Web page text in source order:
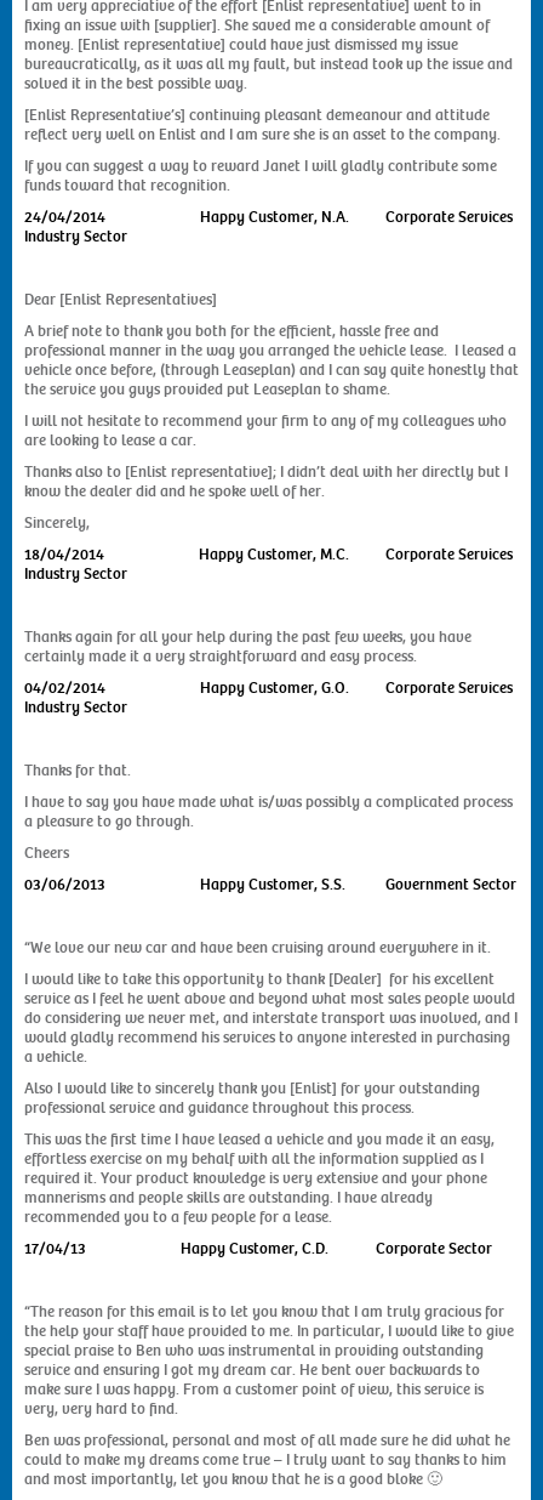
I am very appreciative of the effort [Enlist representative] went to in
fixing an issue with [supplier]. She saved me a considerable amount of
money. [Enlist representative] could have just dismissed my issue
bureaucratically, as it was all my fault, but instead took up the issue and
solved it in the best possible way.
[Enlist Representative’s] continuing pleasant demeanour and attitude
reflect very well on Enlist and I am sure she is an asset to the company.
If you can suggest a way to reward Janet I will gladly contribute some
funds toward that recognition.
24/04/2014
Happy Customer, N.A. Corporate Services
Industry Sector
Dear [Enlist Representatives]
A brief note to thank you both for the efficient, hassle free and
professional manner in the way you arranged the vehicle lease. I leased a
vehicle once before, (through Leaseplan) and I can say quite honestly that
the service you guys provided put Leaseplan to shame.
I will not hesitate to recommend your firm to any of my colleagues who
are looking to lease a car.
Thanks also to [Enlist representative]; I didn’t deal with her directly but I
know the dealer did and he spoke well of her.
Sincerely,
18/04/2014
Happy Customer, M.C. Corporate Services
Industry Sector
Thanks again for all your help during the past few weeks, you have
certainly made it a very straightforward and easy process.
04/02/2014 Happy Customer, G.O. Corporate Services
Industry Sector
Thanks for that.
I have to say you have made what is/was possibly a complicated process
a pleasure to go through.
Cheers
03/06/2013
Happy Customer, S.S. Government Sector
“We love our new car and have been cruising around everywhere in it.
I would like to take this opportunity to thank [Dealer] for his excellent
service as I feel he went above and beyond what most sales people would
do considering we never met, and interstate transport was involved, and I
would gladly recommend his services to anyone interested in purchasing
a vehicle.
Also I would like to sincerely thank you [Enlist] for your outstanding
professional service and guidance throughout this process.
This was the first time I have leased a vehicle and you made it an easy,
effortless exercise on my behalf with all the information supplied as I
required it. Your product knowledge is very extensive and your phone
mannerisms and people skills are outstanding. I have already
recommended you to a few people for a lease.
17/04/13 Happy Customer, C.D. Corporate Sector
“The reason for this email is to let you know that I am truly gracious for
the help your staff have provided to me. In particular, I would like to give
special praise to Ben who was instrumental in providing outstanding
service and ensuring I got my dream car. He bent over backwards to
make sure I was happy. From a customer point of view, this service is
very, very hard to find.
Ben was professional, personal and most of all made sure he did what he
could to make my dreams come true – I truly want to say thanks to him
and most importantly, let you know that he is a good bloke 🙂